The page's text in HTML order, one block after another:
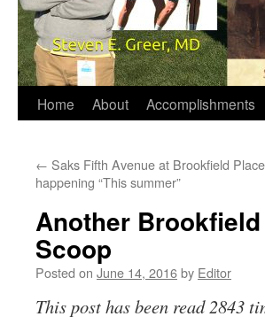
Home About Accomplishments
← Saks Fifth Avenue at Brookfield
happening “This summer”
Another
Scoop
Posted on June 14, 2016by Editor
This post has been read 2843